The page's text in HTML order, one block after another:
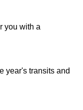
you with a
year's transits and